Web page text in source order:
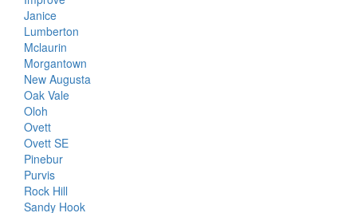
Janice
Lumberton
Mclaurin
Morgantown
New Augusta
Oak Vale
Oloh
Ovett
Ovett SE
Pinebur
Purvis
Rock Hill
Sandy Hook